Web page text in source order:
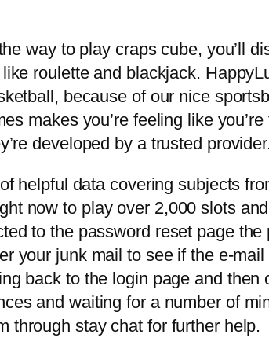
way to play craps cube, you’ll
roulette and blackjack.
because of our nice
makes you’re feeling like
developed by a trusted
helpful data covering subjects
now to play over 2,000 slots
to the password reset page
your junk mail to see if the e-
back to the login page and
and waiting for a number of
through stay chat for further help.